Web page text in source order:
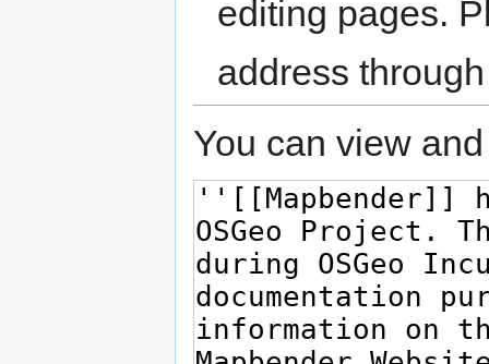
editing pages.
address
You can view